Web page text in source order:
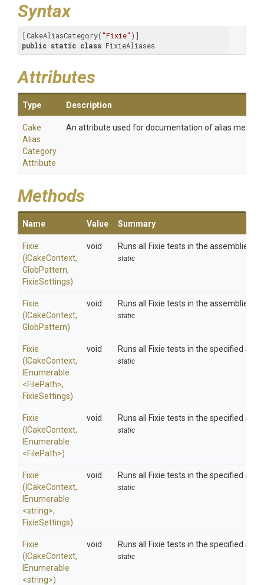
Syntax
[CakeAliasCategory("Fixie"
public static class FixieAliases
Attributes
Type Description
Cake
Alias
Category
Attribute
An attribute used for documentation of alias
Methods
Name Value Summary
Fixie
(ICakeContext,
GlobPattern,
FixieSettings)
void Runs all Fixie tests in the assemblies
static
Fixie
(ICakeContext,
GlobPattern)
void Runs all Fixie tests in the assemblies
static
Fixie
(ICakeContext,
IEnumerable
<FilePath>,
FixieSettings)
void Runs all Fixie tests in the specified
static
Fixie
(ICakeContext,
IEnumerable
<FilePath>)
void Runs all Fixie tests in the specified
static
Fixie
(ICakeContext,
IEnumerable
<string>,
FixieSettings)
void Runs all Fixie tests in the specified
static
Fixie
(ICakeContext,
IEnumerable
<string>)
void Runs all Fixie tests in the specified
static